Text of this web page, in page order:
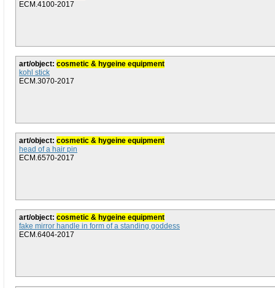
ECM.4100-2017
art/object: cosmetic & hygeine equipment
kohl stick
ECM.3070-2017
art/object: cosmetic & hygeine equipment
head of a hair pin
ECM.6570-2017
art/object: cosmetic & hygeine equipment
fake mirror handle in form of a standing goddess
ECM.6404-2017